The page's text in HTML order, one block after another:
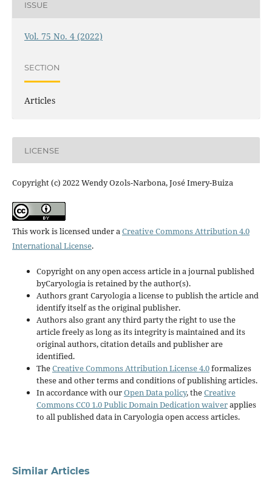
ISSUE
Vol. 75 No. 4 (2022)
SECTION
Articles
LICENSE
Copyright (c) 2022 Wendy Ozols-Narbona, José Imery-Buiza
This work is licensed under aCreative Commons Attribution 4.0
International License.
Copyright on any open access article in a journal published
byCaryologia is retained by the author(s).
Authors grant Caryologia a license to publish the article and
identify itself as the original publisher.
Authors also grant any third party the right to use the
article freely as long as its integrity is maintained and its
original authors, citation details and publisher are
identified.
TheCreative Commons Attribution License 4.0formalizes
these and other terms and conditions of publishing articles.
In accordance with ourOpen Data policy, theCreative
Commons CC0 1.0 Public Domain Dedication waiverapplies
to all published data in Caryologia open access articles.
Similar Articles